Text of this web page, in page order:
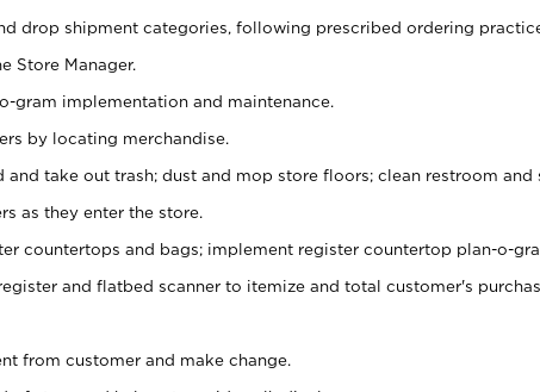
drop shipment categories, following prescribed ordering
Store Manager.
gram implementation and maintenance.
by locating merchandise.
and take out trash; dust and mop store floors; clean restroom and
as they enter the store.
countertops and bags; implement register countertop plan-o-
and flatbed scanner to itemize and total customer's
from customer and make change.